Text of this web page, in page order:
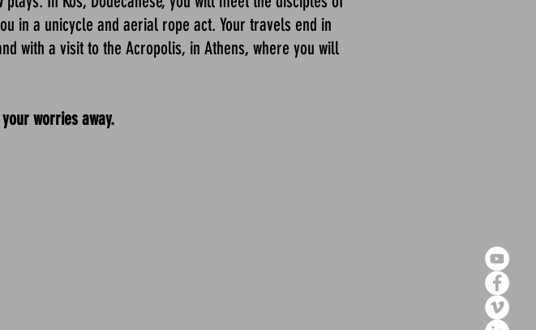
in a unicycle and aerial rope act. Your travels end in
with a visit to the Acropolis, in Athens, where you will
worries away.